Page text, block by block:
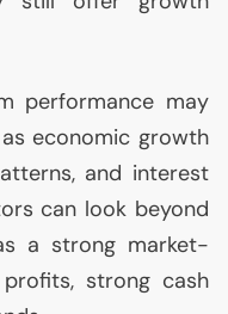
performance may
economic growth
and interest
can look beyond
a strong market-
strong cash